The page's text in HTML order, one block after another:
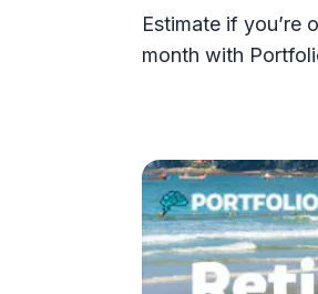
Estimate if you’re
month with